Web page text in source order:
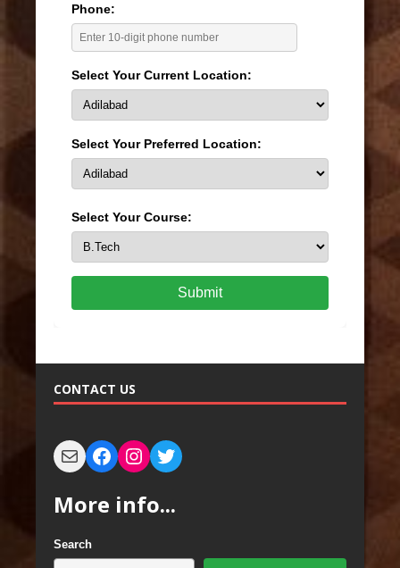
Phone:
Select Your Current Location:
Select Your Preferred Location:
Select Your Course:
Submit
CONTACT US
More info...
Search